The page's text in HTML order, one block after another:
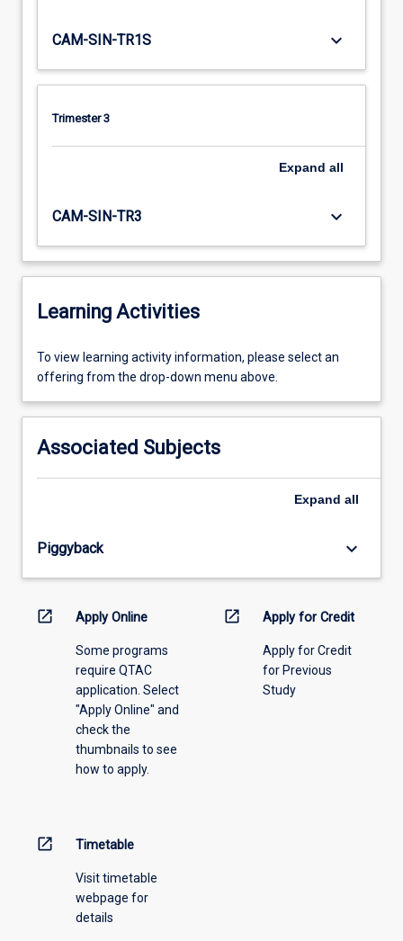
CAM-SIN-TR1S keyboard_arrow_down
Trimester 3
Expand all
CAM-SIN-TR3 keyboard_arrow_down
Learning Activities
To
view
activity
please
select
the
menu
To view learning activity information, please select an
offering from the drop-down menu above.
Associated Subjects
Expand all
Piggyback keyboard_arrow_down
open_in_new Apply Online
Some programs
require QTAC
application. Select
"Apply Online" and
check the
thumbnails to see
how to apply.
open_in_new Apply for Credit
Apply for Credit
for Previous
Study
open_in_new Timetable
Visit timetable
webpage for
details